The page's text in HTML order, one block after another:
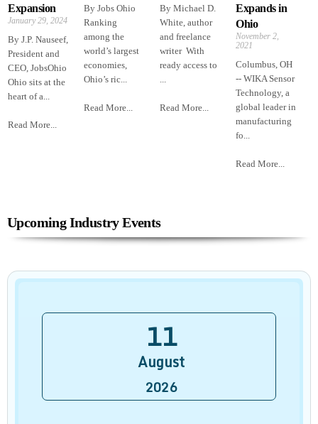
Expansion
January 29, 2024
By J.P. Nauseef,
President and
CEO, JobsOhio
Ohio sits at the
heart of a...
Read More...
By Jobs Ohio
Ranking
among the
world’s largest
economies,
Ohio’s ric...
Read More...
By Michael D.
White, author
and freelance
writer With
ready access to
...
Read More...
Expands in
Ohio
November 2,
2021
Columbus, OH
-- WIKA Sensor
Technology, a
global leader in
manufacturing
fo...
Read More...
Upcoming Industry Events
11
August
2026